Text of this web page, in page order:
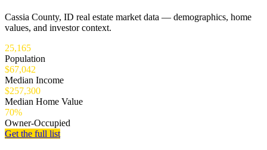
Cassia County, ID real estate market data — demographics, home
values, and investor context.
25,165
Population
$67,042
Median Income
$257,300
Median Home Value
70%
Owner-Occupied
Get the full list